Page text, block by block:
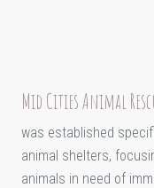
Mid Cities Animal
was established
animal shelters,
animals in need of